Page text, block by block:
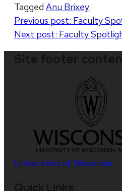
Tagged Anu Brixey
Post
navigation
Previous post: Faculty
Next post: Faculty
Universities of Wisconsin